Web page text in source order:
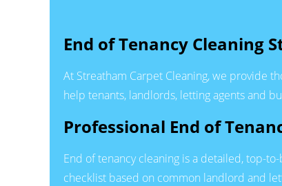
End of Tenancy Cleaning
At Streatham Carpet Cleaning, we provide
help tenants, landlords, letting agents and
Professional End of
End of tenancy cleaning is a detailed, top-
checklist based on common landlord and